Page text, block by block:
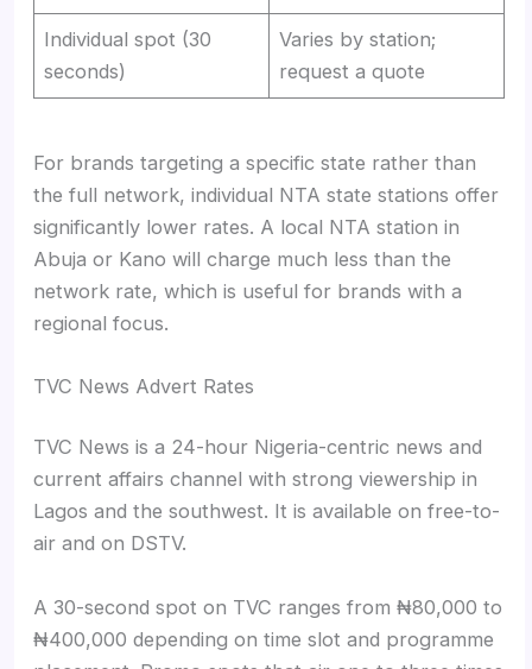
Individual spot (30
seconds)
Varies by station;
request a quote
For brands targeting a specific state rather than
the full network, individual NTA state stations offer
significantly lower rates. A local NTA station in
Abuja or Kano will charge much less than the
network rate, which is useful for brands with a
regional focus.
TVC News Advert Rates
TVC News is a 24-hour Nigeria-centric news and
current affairs channel with strong viewership in
Lagos and the southwest. It is available on free-to-
air and on DSTV.
A 30-second spot on TVC ranges from ₦80,000 to
₦400,000 depending on time slot and programme